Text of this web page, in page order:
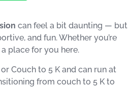
can feel a bit daunting — but
and fun. Whether you’re
place for you here.
Couch to 5 K and can run at
from couch to 5 K to